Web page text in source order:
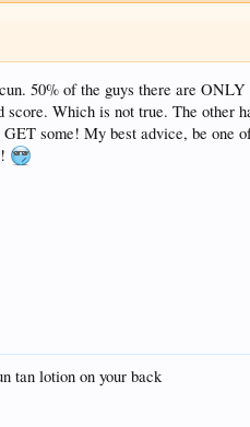
50% of the guys there are
score. Which is not true. The
some! My best advice, be
tan lotion on your back